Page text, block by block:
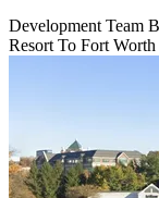
Development Team
Resort To Fort